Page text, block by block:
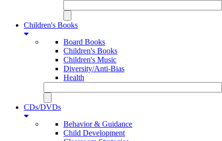
Children's Books
Board Books
Children's Books
Children's Music
Diversity/Anti-Bias
Health
CDs/DVDs
Behavior & Guidance
Child Development